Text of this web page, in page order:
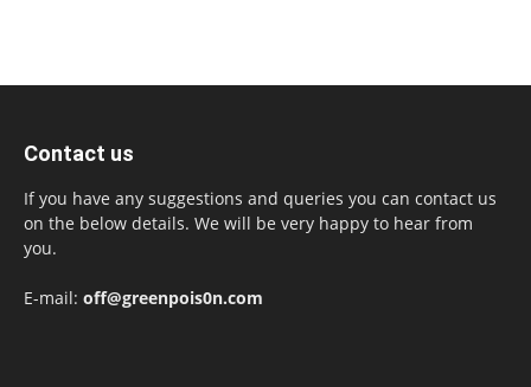
Contact us
If you have any suggestions and queries you can contact us
on the below details. We will be very happy to hear from
you.
E-mail: off@greenpois0n.com